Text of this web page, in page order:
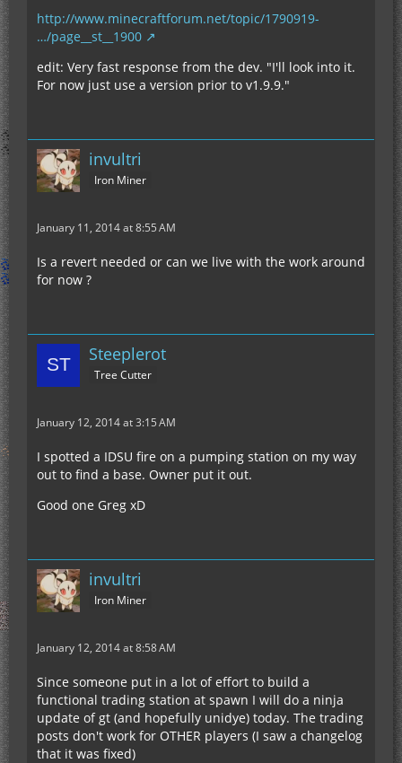
http://www.minecraftforum.net/topic/1790919-
…/page__st__1900
edit: Very fast response from the dev. "I'll look into it.
For now just use a version prior to v1.9.9."
invultri
Iron Miner
January 11, 2014 at 8:55 AM
Is a revert needed or can we live with the work around
for now ?
Steeplerot
Tree Cutter
January 12, 2014 at 3:15 AM
I spotted a IDSU fire on a pumping station on my way
out to find a base. Owner put it out.
Good one Greg xD
invultri
Iron Miner
January 12, 2014 at 8:58 AM
Since someone put in a lot of effort to build a
functional trading station at spawn I will do a ninja
update of gt (and hopefully unidye) today. The trading
posts don't work for OTHER players (I saw a changelog
that it was fixed)